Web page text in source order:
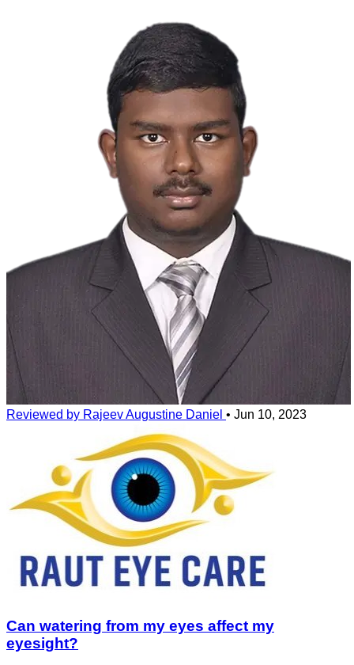
This is because some people may develop allergic reaction to the
material of the frames or the coating around the frame, friction of part
of the frame against the skin, or the nose pad (the portion of your
eyeglasses that sits on your nose) material is allergic and does not
suit the person. Some plastic frames have a metal wire for support of
the frame due to constant use the plastic coating comes out and the
metal wire may rub against the skin causing redness or blisters.
Some people may develop allergies due to engravings on the sides
or temples of the frame due to allergic reaction of the materials. The
result can range from a mild skin irritation to oozing, blister-like
sores around the eyes, rashes or black marks.
Reviewed by Rajeev Augustine Daniel • Jun 10, 2023
Can watering from my eyes affect my
eyesight?